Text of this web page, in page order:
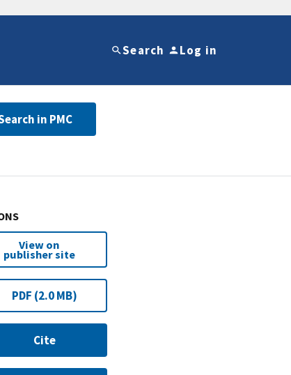
Search Log in
in PMC
View on
publisher site
PDF (2.0 MB)
Cite